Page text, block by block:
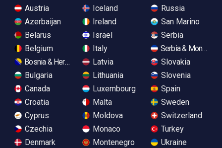
Austria
Azerbaijan
Belarus
Belgium
Bosnia & Herzegovina
Bulgaria
Canada
Croatia
Cyprus
Czechia
Denmark
Iceland
Ireland
Israel
Italy
Latvia
Lithuania
Luxembourg
Malta
Moldova
Monaco
Montenegro
Russia
San Marino
Serbia
Serbia &
Slovakia
Slovenia
Spain
Sweden
Switzerland
Turkey
Ukraine